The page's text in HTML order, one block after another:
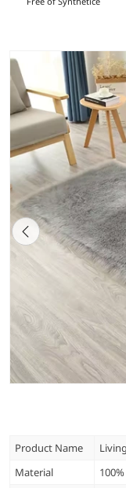
Product Name
Material